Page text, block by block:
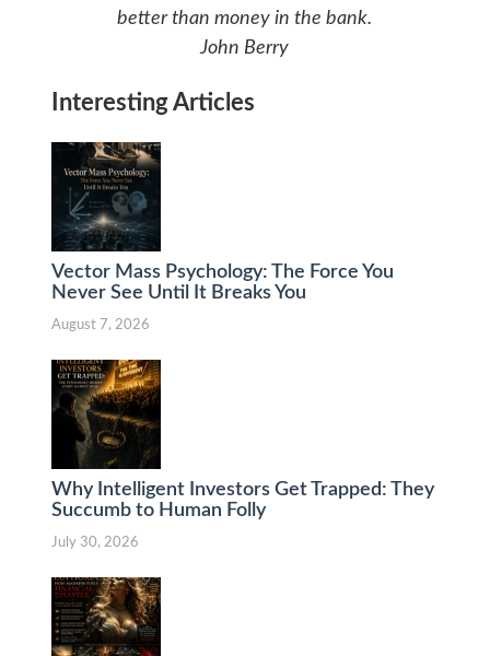
better than money in the bank.
John Berry
Interesting Articles
Vector Mass Psychology: The Force You
Never See Until It Breaks You
August 7, 2026
Why Intelligent Investors Get Trapped: They
Succumb to Human Folly
July 30, 2026